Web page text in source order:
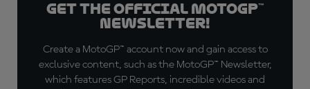
Get the official MotoGP™
Newsletter!
Create a MotoGP™ account now and gain access to
exclusive content, such as the MotoGP™ Newsletter,
which features GP Reports, incredible videos and